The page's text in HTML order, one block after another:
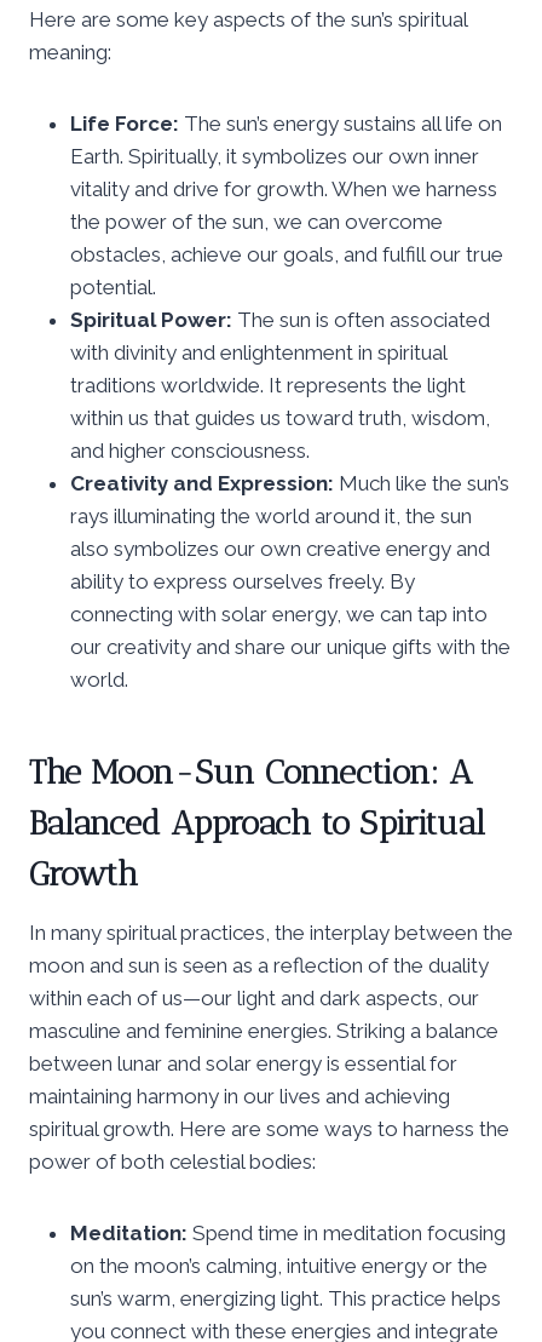
Here are some key aspects of the sun’s spiritual
meaning:
Life Force: The sun’s energy sustains all life on
Earth. Spiritually, it symbolizes our own inner
vitality and drive for growth. When we harness
the power of the sun, we can overcome
obstacles, achieve our goals, and fulfill our true
potential.
Spiritual Power: The sun is often associated
with divinity and enlightenment in spiritual
traditions worldwide. It represents the light
within us that guides us toward truth, wisdom,
and higher consciousness.
Creativity and Expression: Much like the sun’s
rays illuminating the world around it, the sun
also symbolizes our own creative energy and
ability to express ourselves freely. By
connecting with solar energy, we can tap into
our creativity and share our unique gifts with the
world.
The Moon-Sun Connection: A
Balanced Approach to Spiritual
Growth
In many spiritual practices, the interplay between the
moon and sun is seen as a reflection of the duality
within each of us—our light and dark aspects, our
masculine and feminine energies. Striking a balance
between lunar and solar energy is essential for
maintaining harmony in our lives and achieving
spiritual growth. Here are some ways to harness the
power of both celestial bodies:
Meditation: Spend time in meditation focusing
on the moon’s calming, intuitive energy or the
sun’s warm, energizing light. This practice helps
you connect with these energies and integrate